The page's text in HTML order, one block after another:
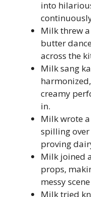
into
Milk threw
butter
across the
Milk sang
creamy
in.
Milk wrote
spilling
proving
Milk joined
props,
messy
Milk tried